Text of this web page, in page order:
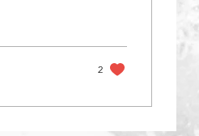
2